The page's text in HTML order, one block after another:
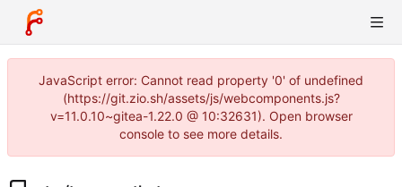
JavaScript error: Cannot read property '0' of undefined
(https://git.zio.sh/assets/js/webcomponents.js?
v=11.0.10~gitea-1.22.0 @ 10:32631). Open browser
console to see more details.